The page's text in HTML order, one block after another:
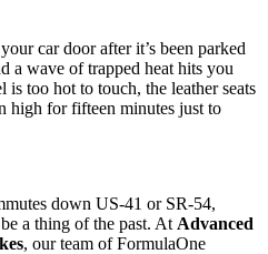
car door after it’s been parked
a wave of trapped heat hits you
too hot to touch, the leather seats
high for fifteen minutes just to
down US-41 or SR-54,
a thing of the past. At Advanced
, our team of FormulaOne